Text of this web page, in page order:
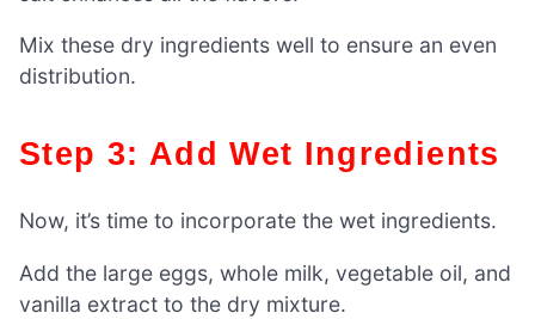
Mix these dry ingredients well to ensure an even
distribution.
Step 3: Add Wet Ingredients
Now, it’s time to incorporate the wet ingredients.
Add the large eggs, whole milk, vegetable oil, and
vanilla extract to the dry mixture.